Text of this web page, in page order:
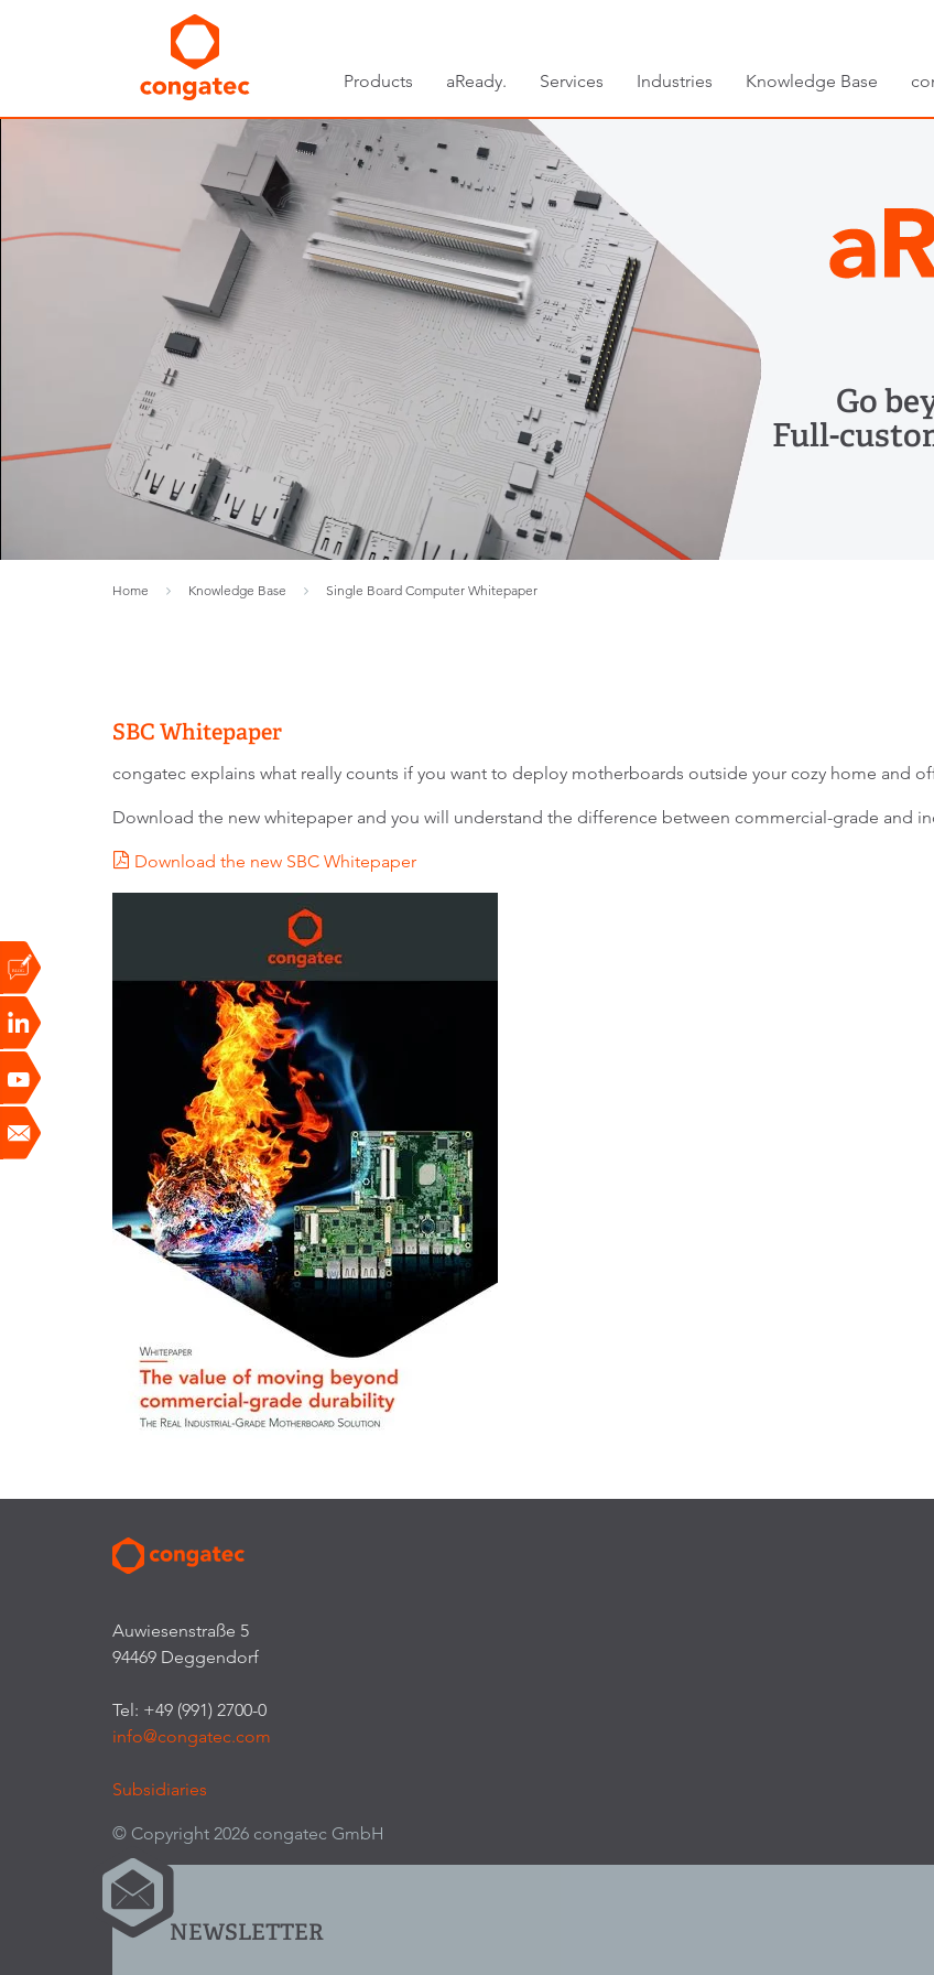
Products aReady. Services Industries Knowledge Base
Go
Full-
Home Knowledge Base Single Board Computer Whitepaper
SBC Whitepaper
congatec explains what really counts if you want to deploy motherboards outside your cozy home and
Download the new whitepaper and you will understand the difference between commercial-grade and
Download the new SBC Whitepaper
Auwiesenstraße 5
94469 Deggendorf
Tel: +49 (991) 2700-0
info@congatec.com
Subsidiaries
© Copyright 2026 congatec GmbH
NEWSLETTER